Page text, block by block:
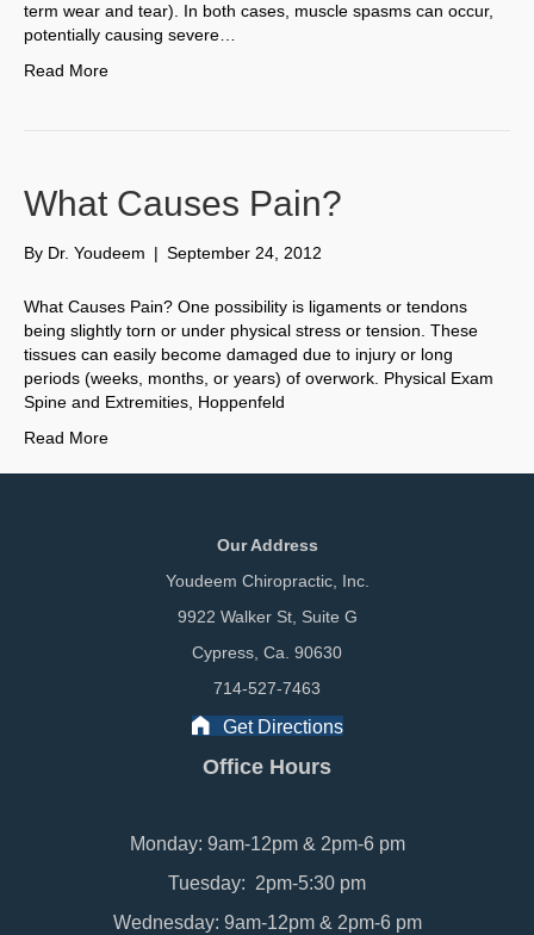
term wear and tear). In both cases, muscle spasms can occur,
potentially causing severe…
Read More
What Causes Pain?
By Dr. Youdeem | September 24, 2012
What Causes Pain? One possibility is ligaments or tendons
being slightly torn or under physical stress or tension. These
tissues can easily become damaged due to injury or long
periods (weeks, months, or years) of overwork. Physical Exam
Spine and Extremities, Hoppenfeld
Read More
Our Address
Youdeem Chiropractic, Inc.
9922 Walker St, Suite G
Cypress, Ca. 90630
714-527-7463
Get Directions
Office Hours
Monday: 9am-12pm & 2pm-6 pm
Tuesday: 2pm-5:30 pm
Wednesday: 9am-12pm & 2pm-6 pm